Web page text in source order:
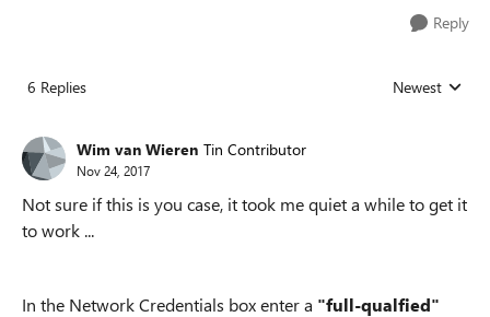
Reply
6 Replies Replies sorted
Newest
Wim van Wieren Tin Contributor
Nov 24, 2017
Not sure if this is you case, it took me quiet a while to get it
to work ...
In the Network Credentials box enter a "full-qualfied"